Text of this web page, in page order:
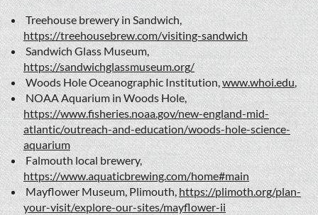
Treehouse brewery in Sandwich,
https://treehousebrew.com/visiting-sandwich
Sandwich Glass Museum,
https://sandwichglassmuseum.org/
Woods Hole Oceanographic Institution,www.whoi.edu,
NOAA Aquarium in Woods Hole,
https://www.fisheries.noaa.gov/new-england-mid-
atlantic/outreach-and-education/woods-hole-science-
aquarium
Falmouth local brewery,
https://www.aquaticbrewing.com/home#main
Mayflower Museum, Plimouth,https://plimoth.org/plan-
your-visit/explore-our-sites/mayflower-ii